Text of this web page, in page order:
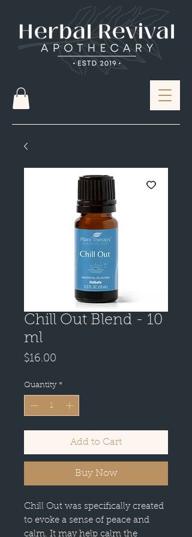
Chill Out Blend - 10
ml
$16.00
Quantity *
Add to Cart
Buy Now
Chill Out was specifically created
to evoke a sense of peace and
calm. It may help calm the